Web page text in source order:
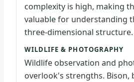
complexity is high, making
valuable for understanding
three-dimensional structure.
WILDLIFE & PHOTOGRAPHY
Wildlife observation and
overlook's strengths. Bison,